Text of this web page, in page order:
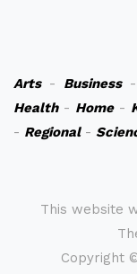
Arts- Business-
Health- Home-
- Regional-
This website
Copyright